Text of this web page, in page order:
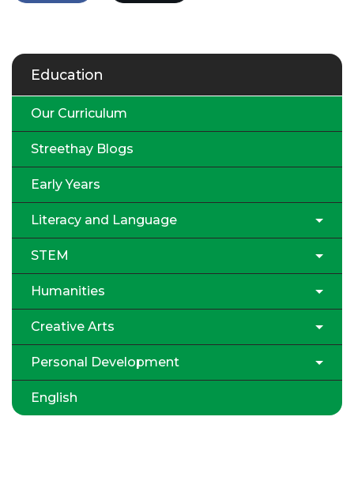
Education
Our Curriculum
Streethay Blogs
Early Years
Literacy and Language
STEM
Humanities
Creative Arts
Personal Development
English